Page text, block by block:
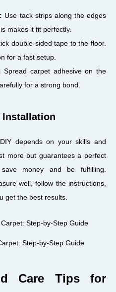
Use tack strips along the edges
makes it fit perfectly.
double-sided tape to the floor.
for a fast setup.
Spread carpet adhesive on the
for a strong bond.
Installation
depends on your skills and
more but guarantees a perfect
money and be fulfilling.
well, follow the instructions,
get the best results.
Step-by-Step Guide
Care Tips for